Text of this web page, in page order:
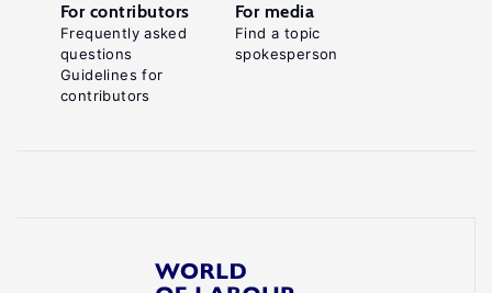
For contributors
Frequently asked
questions
Guidelines for
contributors
For media
Find a topic
spokesperson